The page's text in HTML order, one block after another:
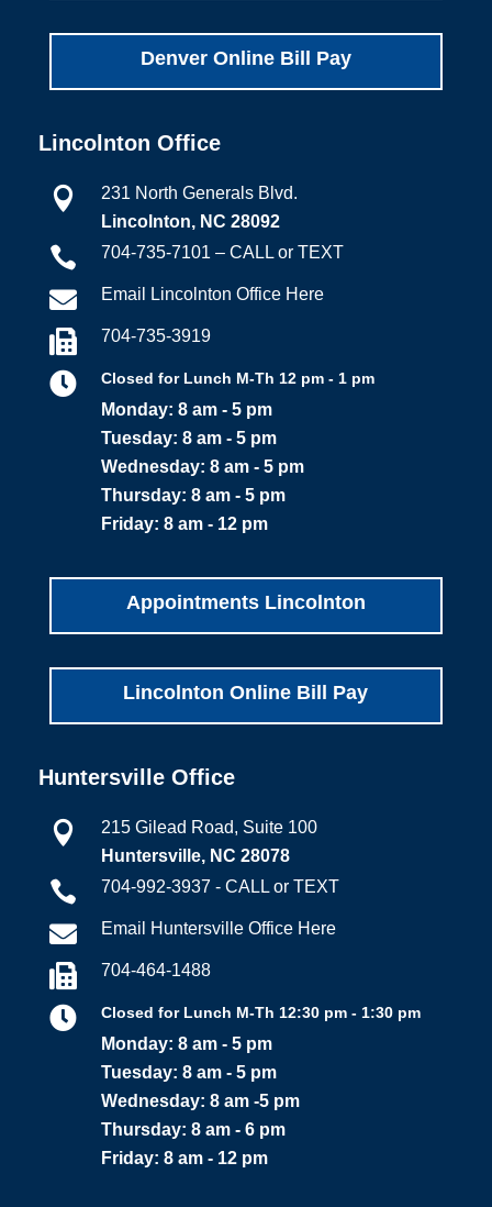
Denver Online Bill Pay
Lincolnton Office

231 North Generals Blvd.
Lincolnton, NC 28092
 704-735-7101 – CALL or TEXT
 Email Lincolnton Office Here
 704-735-3919
 Closed for Lunch M-Th 12 pm - 1 pm
Monday: 8 am - 5 pm
Tuesday: 8 am - 5 pm
Wednesday: 8 am - 5 pm
Thursday: 8 am - 5 pm
Friday: 8 am - 12 pm
Appointments Lincolnton
Lincolnton Online Bill Pay
Huntersville Office

215 Gilead Road, Suite 100
Huntersville, NC 28078
 704-992-3937 - CALL or TEXT
 Email Huntersville Office Here
 704-464-1488
 Closed for Lunch M-Th 12:30 pm - 1:30 pm
Monday: 8 am - 5 pm
Tuesday: 8 am - 5 pm
Wednesday: 8 am -5 pm
Thursday: 8 am - 6 pm
Friday: 8 am - 12 pm